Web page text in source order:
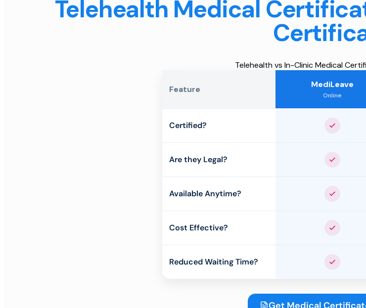
Telehealth Medical
Telehealth vs In-Clinic Medical
Feature MediLeave
Online
Certified? Yes
Are they Legal? Yes
Available Anytime? Yes
Cost Effective? Yes
Reduced Waiting Time? Yes
Get Medical